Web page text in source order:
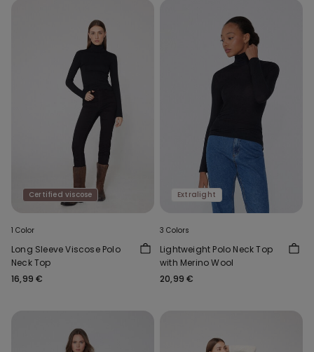
Certified viscose
1 Color
Long Sleeve Viscose Polo
Neck Top
16,99 €
Extralight
3 Colors
Lightweight Polo Neck Top
with Merino Wool
20,99 €